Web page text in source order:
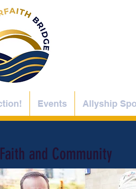
Events Allyship
and Community